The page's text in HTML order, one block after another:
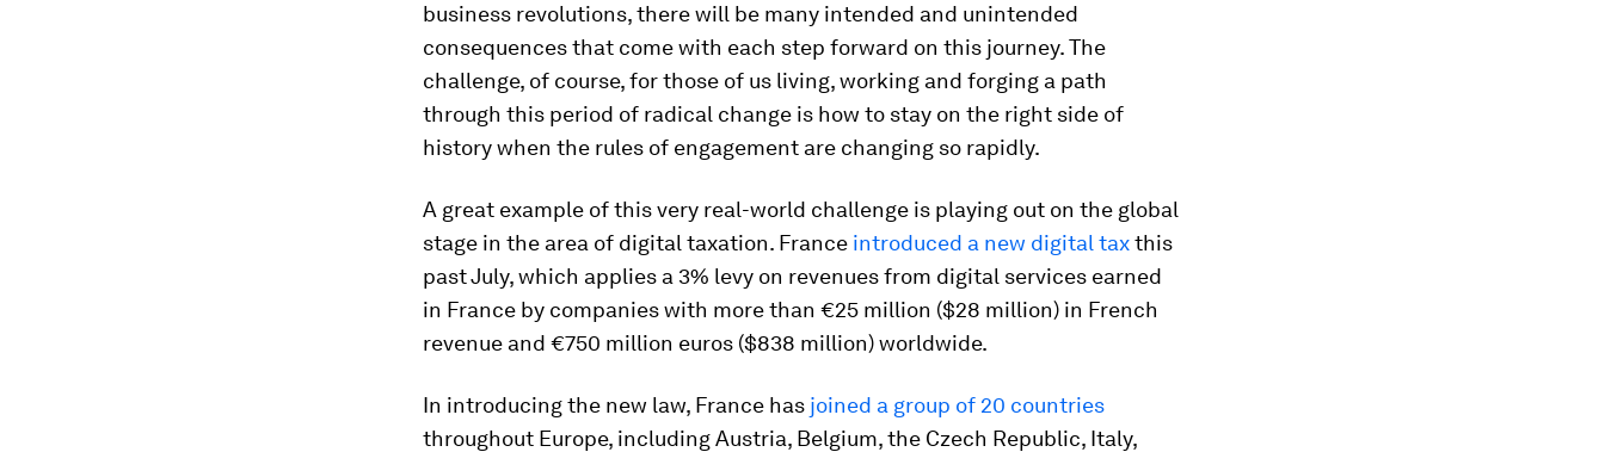
business revolutions, there will be many intended and unintended
consequences that come with each step forward on this journey. The
challenge, of course, for those of us living, working and forging a path
through this period of radical change is how to stay on the right side of
history when the rules of engagement are changing so rapidly.
A great example of this very real-world challenge is playing out on the global
stage in the area of digital taxation. France introduced a new digital taxthis
past July, which applies a 3% levy on revenues from digital services earned
in France by companies with more than €25 million ($28 million) in French
revenue and €750 million euros ($838 million) worldwide.
In introducing the new law, France has joined a group of 20 countries
throughout Europe, including Austria, Belgium, the Czech Republic, Italy,